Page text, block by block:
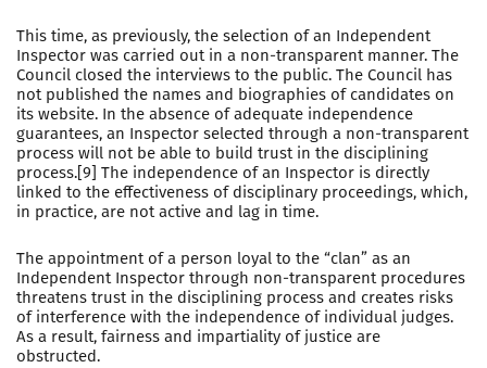
This time, as previously, the selection of an Independent
Inspector was carried out in a non-transparent manner. The
Council closed the interviews to the public. The Council has
not published the names and biographies of candidates on
its website. In the absence of adequate independence
guarantees, an Inspector selected through a non-transparent
process will not be able to build trust in the disciplining
process.[9] The independence of an Inspector is directly
linked to the effectiveness of disciplinary proceedings, which,
in practice, are not active and lag in time.
The appointment of a person loyal to the “clan” as an
Independent Inspector through non-transparent procedures
threatens trust in the disciplining process and creates risks
of interference with the independence of individual judges.
As a result, fairness and impartiality of justice are
obstructed.